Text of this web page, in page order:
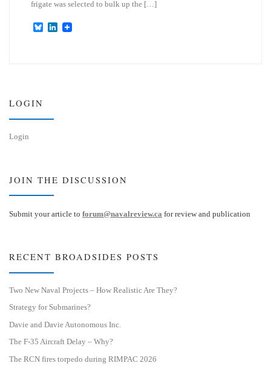
frigate was selected to bulk up the […]
B
L
LOGIN
Login
JOIN THE DISCUSSION
Submit your article to forum@navalreview.ca for review and publication
RECENT BROADSIDES POSTS
Two New Naval Projects – How Realistic Are They?
Strategy for Submarines?
Davie and Davie Autonomous Inc.
The F-35 Aircraft Delay – Why?
The RCN fires torpedo during RIMPAC 2026